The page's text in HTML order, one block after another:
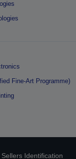
Fine-Art Programme)
Sellers Identification